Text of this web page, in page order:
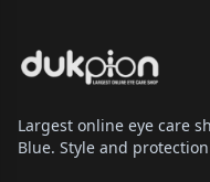
Largest online eye care
Blue. Style and